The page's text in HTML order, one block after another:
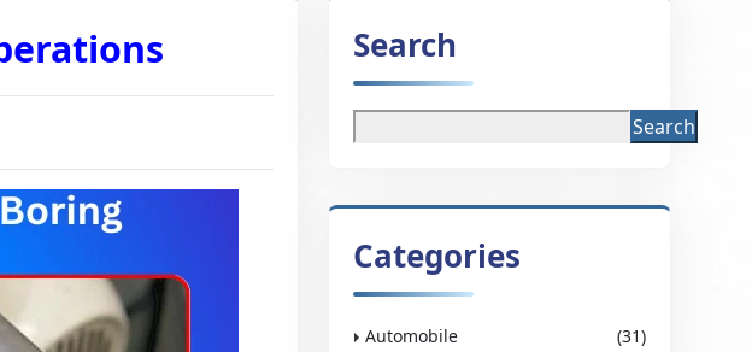
Search
Search
Categories
Automobile
(31)